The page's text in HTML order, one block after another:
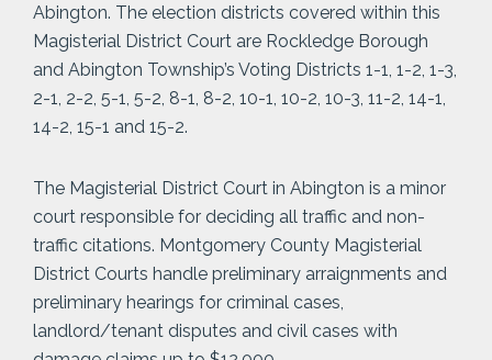
Abington. The election districts covered within this
Magisterial District Court are Rockledge Borough
and Abington Township’s Voting Districts 1-1, 1-2, 1-3,
2-1, 2-2, 5-1, 5-2, 8-1, 8-2, 10-1, 10-2, 10-3, 11-2, 14-1,
14-2, 15-1 and 15-2.
The Magisterial District Court in Abington is a minor
court responsible for deciding all traffic and non-
traffic citations. Montgomery County Magisterial
District Courts handle preliminary arraignments and
preliminary hearings for criminal cases,
landlord/tenant disputes and civil cases with